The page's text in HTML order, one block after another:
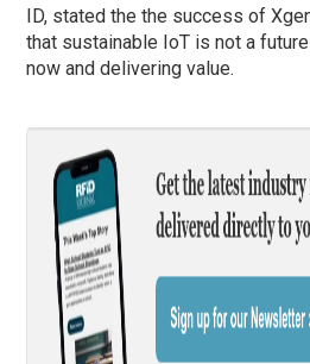
ID, stated the the success of
that sustainable IoT is not a
now and delivering value.